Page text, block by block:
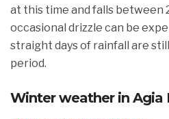
at this time and falls between
occasional drizzle can be
straight days of rainfall are
period.
Winter weather in Agia